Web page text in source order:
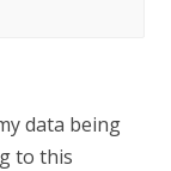
data being
to this